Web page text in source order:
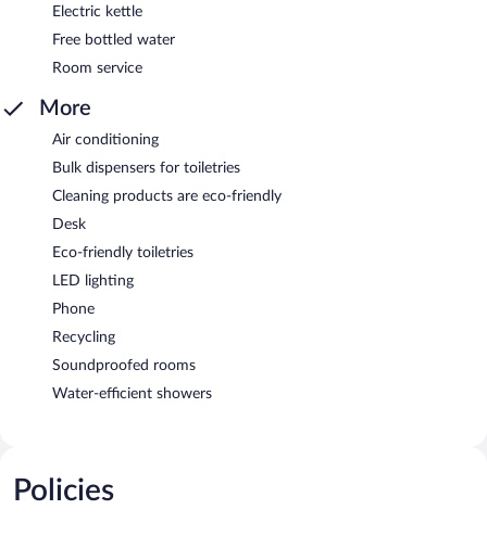
Electric kettle
Free bottled water
Room service
More
Air conditioning
Bulk dispensers for toiletries
Cleaning products are eco-friendly
Desk
Eco-friendly toiletries
LED lighting
Phone
Recycling
Soundproofed rooms
Water-efficient showers
Policies